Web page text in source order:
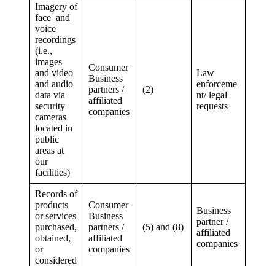
Imagery of
face and
voice
recordings
(i.e.,
images
and video
and audio
data via
security
cameras
located in
public
areas at
our
facilities)
Consumer
Business
partners /
affiliated
companies
(2)
Law
enforceme
nt/ legal
requests
Records of
products
or services
purchased,
obtained,
or
considered
Consumer
Business
partners /
affiliated
companies
(5) and (8)
Business
partner /
affiliated
companies